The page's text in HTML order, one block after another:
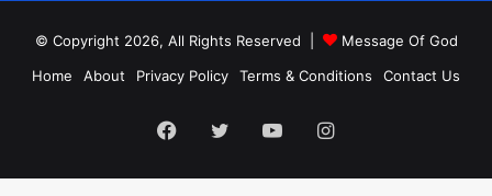
© Copyright 2026, All Rights Reserved |
Message Of God
Home
About Privacy Policy Terms & Conditions Contact Us
Facebook
TwitterYouTubeInstagram